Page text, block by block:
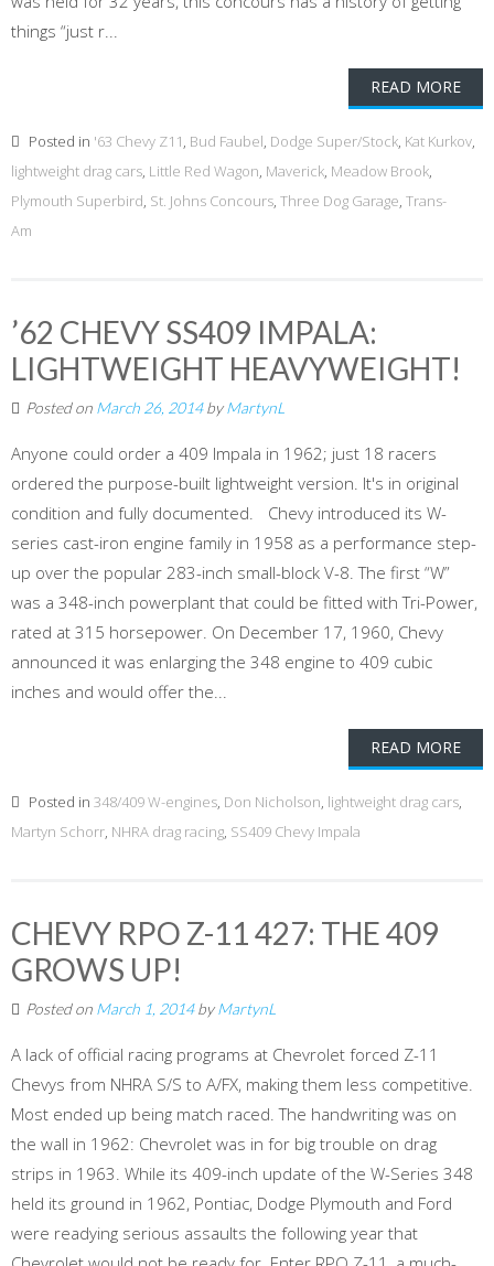
things “just r...
READ MORE
Posted in '63 Chevy Z11, Bud Faubel, Dodge Super/Stock, Kat Kurkov,
lightweight drag cars, Little Red Wagon, Maverick, Meadow Brook,
Plymouth Superbird, St. Johns Concours, Three Dog Garage, Trans-
Am
’62 CHEVY SS409 IMPALA:
LIGHTWEIGHT HEAVYWEIGHT!
Posted on March 26, 2014byMartynL
Anyone could order a 409 Impala in 1962; just 18 racers
ordered the purpose-built lightweight version. It's in original
condition and fully documented. Chevy introduced its W-
series cast-iron engine family in 1958 as a performance step-
up over the popular 283-inch small-block V-8. The first “W”
was a 348-inch powerplant that could be fitted with Tri-Power,
rated at 315 horsepower. On December 17, 1960, Chevy
announced it was enlarging the 348 engine to 409 cubic
inches and would offer the...
READ MORE
Posted in 348/409 W-engines, Don Nicholson, lightweight drag cars,
Martyn Schorr, NHRA drag racing, SS409 Chevy Impala
CHEVY RPO Z-11 427: THE 409
GROWS UP!
Posted on March 1, 2014byMartynL
A lack of official racing programs at Chevrolet forced Z-11
Chevys from NHRA S/S to A/FX, making them less competitive.
Most ended up being match raced. The handwriting was on
the wall in 1962: Chevrolet was in for big trouble on drag
strips in 1963. While its 409-inch update of the W-Series 348
held its ground in 1962, Pontiac, Dodge Plymouth and Ford
were readying serious assaults the following year that